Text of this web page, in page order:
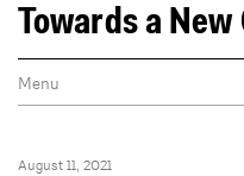
Towards a New
August 11, 2021